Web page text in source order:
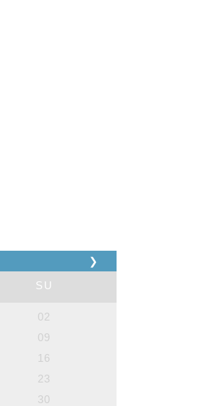
❯
SU
02
09
16
23
30